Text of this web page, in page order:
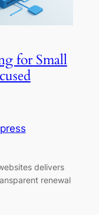
for Small
delivers
renewal